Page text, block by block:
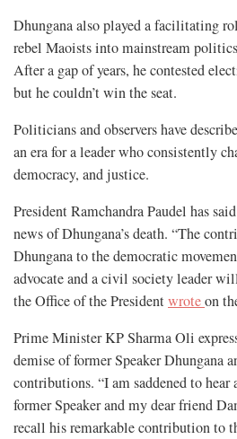
Dhungana also played a facilitating
rebel Maoists into mainstream politics
After a gap of years, he contested
but he couldn’t win the seat.
Politicians and observers have
an era for a leader who consistently
democracy, and justice.
President Ramchandra Paudel has
news of Dhungana’s death. “The
Dhungana to the democratic
advocate and a civil society leader
the Office of the Presidentwroteon
Prime Minister KP Sharma Oli
demise of former Speaker Dhungana
contributions. “I am saddened to hear
former Speaker and my dear friend
recall his remarkable contribution to